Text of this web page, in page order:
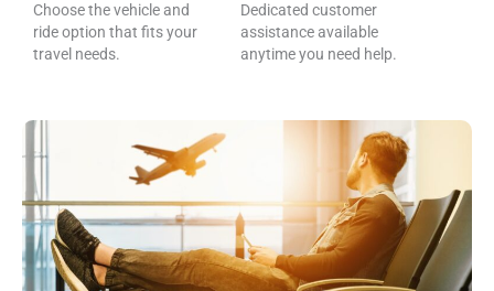
Choose the vehicle and
ride option that fits your
travel needs.
Dedicated customer
assistance available
anytime you need help.